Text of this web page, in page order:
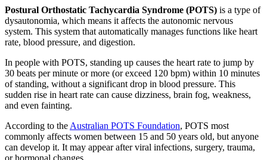
Postural Orthostatic Tachycardia Syndrome (POTS) is a type of
dysautonomia, which means it affects the autonomic nervous
system. This system that automatically manages functions like heart
rate, blood pressure, and digestion.
In people with POTS, standing up causes the heart rate to jump by
30 beats per minute or more (or exceed 120 bpm) within 10 minutes
of standing, without a significant drop in blood pressure. This
sudden rise in heart rate can cause dizziness, brain fog, weakness,
and even fainting.
According to the Australian POTS Foundation, POTS most
commonly affects women between 15 and 50 years old, but anyone
can develop it. It may appear after viral infections, surgery, trauma,
or hormonal changes.